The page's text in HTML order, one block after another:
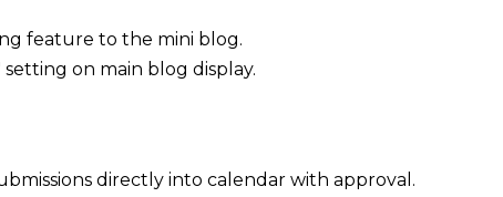
feature to the mini blog.
on main blog display.
directly into calendar with approval.